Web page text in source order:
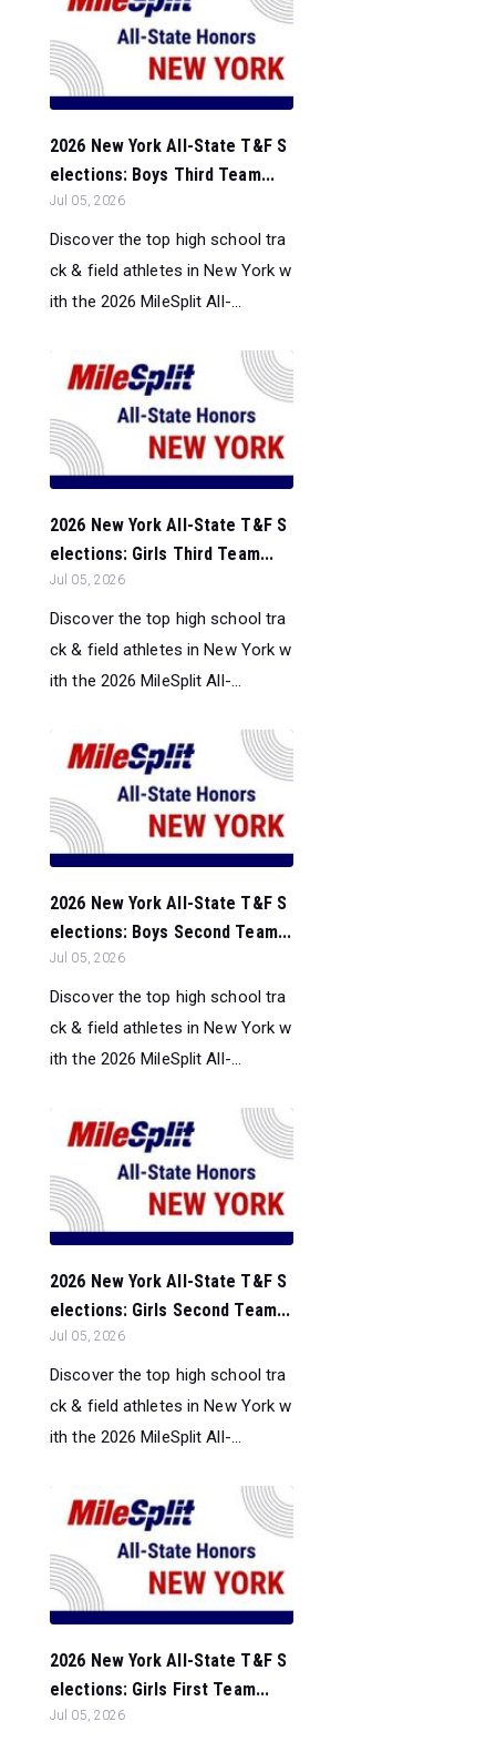
2026 New York All-State T&F S
elections: Boys Third Team...
Jul 05, 2026
Discover the top high school tra
ck & field athletes in New York w
ith the 2026 MileSplit All-...
2026 New York All-State T&F S
elections: Girls Third Team...
Jul 05, 2026
Discover the top high school tra
ck & field athletes in New York w
ith the 2026 MileSplit All-...
2026 New York All-State T&F S
elections: Boys Second Team...
Jul 05, 2026
Discover the top high school tra
ck & field athletes in New York w
ith the 2026 MileSplit All-...
2026 New York All-State T&F S
elections: Girls Second Team...
Jul 05, 2026
Discover the top high school tra
ck & field athletes in New York w
ith the 2026 MileSplit All-...
2026 New York All-State T&F S
elections: Girls First Team...
Jul 05, 2026